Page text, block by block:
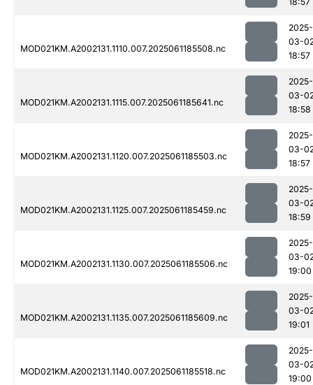
MOD021KM.A2002131.1110.007.2025061185508.nc
2025-
03-
18:57
MOD021KM.A2002131.1115.007.2025061185641.nc
2025-
03-
18:58
MOD021KM.A2002131.1120.007.2025061185503.nc
2025-
03-
18:57
MOD021KM.A2002131.1125.007.2025061185459.nc
2025-
03-
18:59
MOD021KM.A2002131.1130.007.2025061185506.nc
2025-
03-
19:00
MOD021KM.A2002131.1135.007.2025061185609.nc
2025-
03-
19:01
MOD021KM.A2002131.1140.007.2025061185518.nc
2025-
03-
19:00